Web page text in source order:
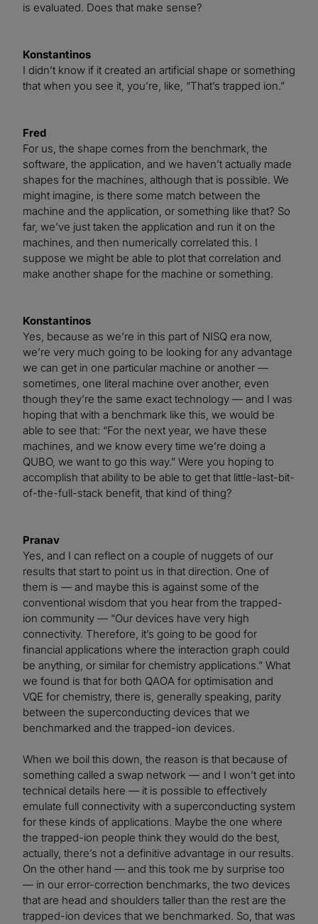
is evaluated. Does that make sense?
Konstantinos
I didn’t know if it created an artificial shape or something
that when you see it, you’re, like, “That’s trapped ion.”
Fred
For us, the shape comes from the benchmark, the
software, the application, and we haven’t actually made
shapes for the machines, although that is possible. We
might imagine, is there some match between the
machine and the application, or something like that? So
far, we’ve just taken the application and run it on the
machines, and then numerically correlated this. I
suppose we might be able to plot that correlation and
make another shape for the machine or something.
Konstantinos
Yes, because as we’re in this part of NISQ era now,
we’re very much going to be looking for any advantage
we can get in one particular machine or another —
sometimes, one literal machine over another, even
though they’re the same exact technology — and I was
hoping that with a benchmark like this, we would be
able to see that: “For the next year, we have these
machines, and we know every time we’re doing a
QUBO, we want to go this way.” Were you hoping to
accomplish that ability to be able to get that little-last-bit-
of-the-full-stack benefit, that kind of thing?
Pranav
Yes, and I can reflect on a couple of nuggets of our
results that start to point us in that direction. One of
them is — and maybe this is against some of the
conventional wisdom that you hear from the trapped-
ion community — “Our devices have very high
connectivity. Therefore, it’s going to be good for
financial applications where the interaction graph could
be anything, or similar for chemistry applications.” What
we found is that for both QAOA for optimisation and
VQE for chemistry, there is, generally speaking, parity
between the superconducting devices that we
benchmarked and the trapped-ion devices.
When we boil this down, the reason is that because of
something called a swap network — and I won’t get into
technical details here — it is possible to effectively
emulate full connectivity with a superconducting system
for these kinds of applications. Maybe the one where
the trapped-ion people think they would do the best,
actually, there’s not a definitive advantage in our results.
On the other hand — and this took me by surprise too
— in our error-correction benchmarks, the two devices
that are head and shoulders taller than the rest are the
trapped-ion devices that we benchmarked. So, that was